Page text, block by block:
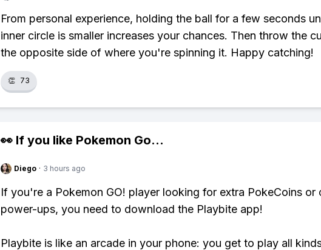
From personal experience, holding the ball for a few seconds
inner circle is smaller increases your chances. Then throw the
the opposite side of where you're spinning it. Happy catching!
👏 73
👀 If you like Pokemon Go...
Diego · 3 hours ago
If you're a Pokemon GO! player looking for extra PokeCoins or
power-ups, you need to download the Playbite app!
Playbite is like an arcade in your phone: you get to play all